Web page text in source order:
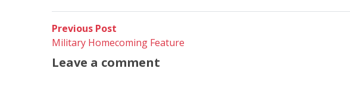
Post
navigation
Previous Post
post:
Military Homecoming Feature
Leave a comment